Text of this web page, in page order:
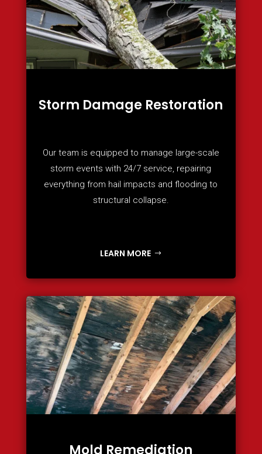
Storm Damage Restoration
Our team is equipped to manage large-scale
storm events with 24/7 service, repairing
everything from hail impacts and flooding to
structural collapse.
LEARN MORE
Mold Remediation